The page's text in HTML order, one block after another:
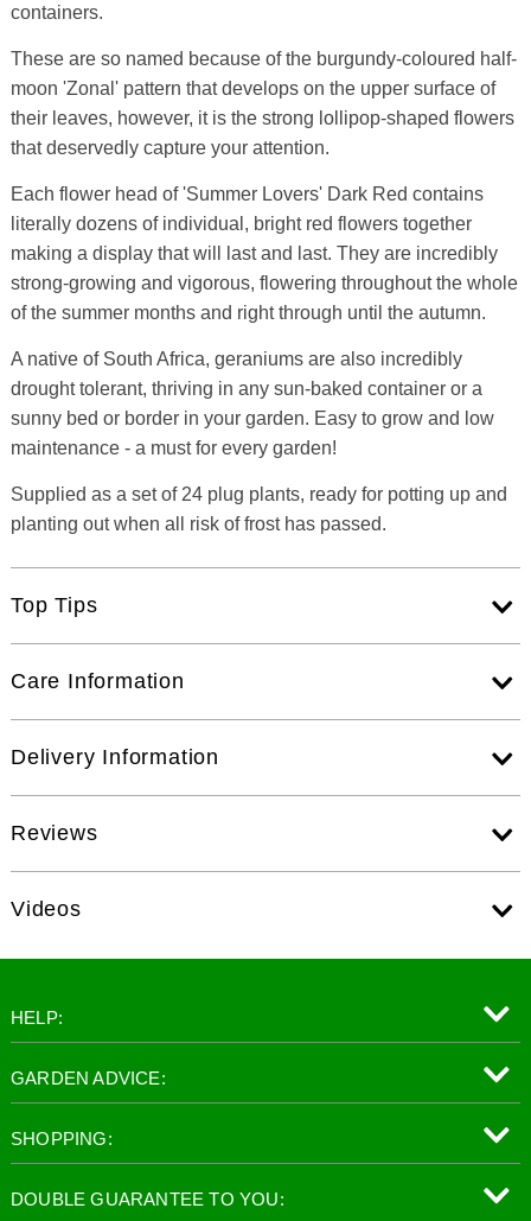
containers.
These are so named because of the burgundy-coloured half-
moon 'Zonal' pattern that develops on the upper surface of
their leaves, however, it is the strong lollipop-shaped flowers
that deservedly capture your attention.
Each flower head of 'Summer Lovers' Dark Red contains
literally dozens of individual, bright red flowers together
making a display that will last and last. They are incredibly
strong-growing and vigorous, flowering throughout the whole
of the summer months and right through until the autumn.
A native of South Africa, geraniums are also incredibly
drought tolerant, thriving in any sun-baked container or a
sunny bed or border in your garden. Easy to grow and low
maintenance - a must for every garden!
Supplied as a set of 24 plug plants, ready for potting up and
planting out when all risk of frost has passed.
Top Tips
Care Information
Delivery Information
Reviews
Videos
HELP:
GARDEN ADVICE:
SHOPPING:
DOUBLE GUARANTEE TO YOU: